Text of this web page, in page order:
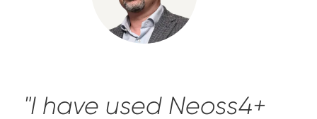
"I have used Neoss4+